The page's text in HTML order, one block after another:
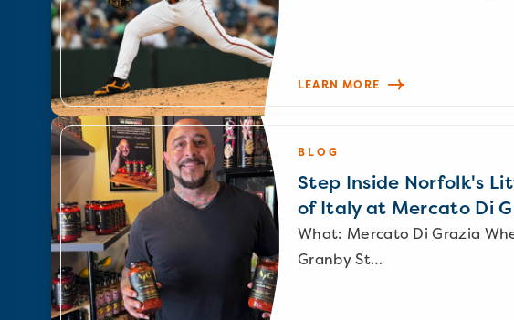
LEARN MORE
BLOG
Step Inside Norfolk's
of Italy at Mercato Di
What: Mercato Di Grazia
Granby St…